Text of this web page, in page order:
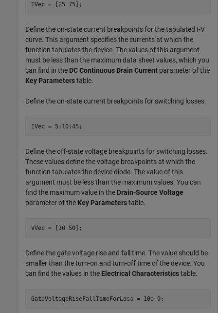
TVec = [25 75];
Define the on-state current breakpoints for the tabulated I-V
curve. This argument specifies the currents at which the
function tabulates the device. The values of this argument
must be less than the maximum data sheet values, which you
can find in the DC Continuous Drain Current parameter of the
Key Parameterstable.
Define the on-state current breakpoints for switching losses.
IVec = 5:10:45;
Define the off-state voltage breakpoints for switching losses.
These values define the voltage breakpoints at which the
function tabulates the device diode. The value of this
argument must be less than the maximum values. You can
find the maximum value in the Drain-Source Voltage
parameter of the Key Parameterstable.
VVec = [10 50];
Define the gate voltage rise and fall time. The value should be
smaller than the turn-on and turn-off time of the device. You
can find the values in the Electrical Characteristicstable.
GateVoltageRiseFallTimeForLoss = 10e-9;